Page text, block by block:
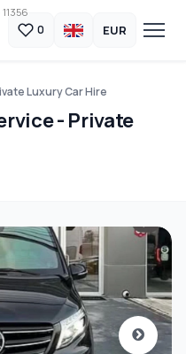
0 EUR
Luxury Car Hire
- Private